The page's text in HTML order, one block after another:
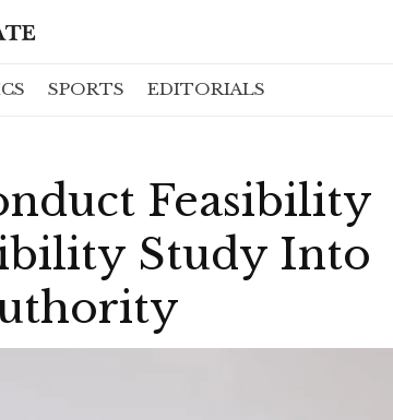
SPORTS EDITORIALS
Feasibility
Study Into